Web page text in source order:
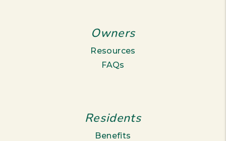
Owners
Resources
FAQs
Residents
Benefits